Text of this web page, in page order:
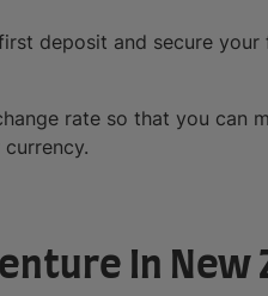
deposit and secure your
rate so that you can
In New